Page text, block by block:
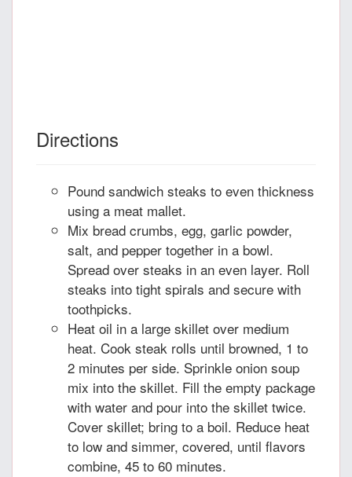
Directions
Pound sandwich steaks to even thickness
using a meat mallet.
Mix bread crumbs, egg, garlic powder,
salt, and pepper together in a bowl.
Spread over steaks in an even layer. Roll
steaks into tight spirals and secure with
toothpicks.
Heat oil in a large skillet over medium
heat. Cook steak rolls until browned, 1 to
2 minutes per side. Sprinkle onion soup
mix into the skillet. Fill the empty package
with water and pour into the skillet twice.
Cover skillet; bring to a boil. Reduce heat
to low and simmer, covered, until flavors
combine, 45 to 60 minutes.